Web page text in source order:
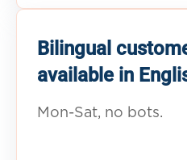
Bilingual
available in
Mon-Sat, no bots.